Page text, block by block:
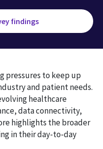
findings
pressures to keep up
and patient needs.
healthcare
data connectivity,
highlights the broader
in their day-to-day